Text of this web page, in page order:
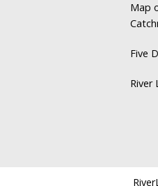
Map
Five
River